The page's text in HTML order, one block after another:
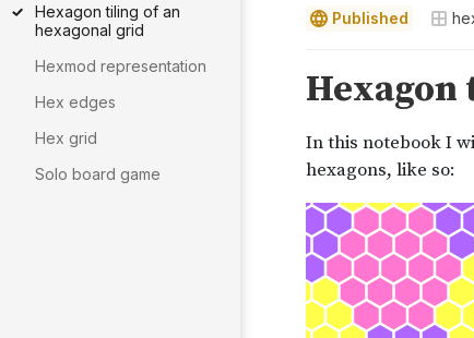
Published
Hexagon tiling of an
hexagonal grid
Hexmod representation
Hex edges
Hex grid
Solo board game